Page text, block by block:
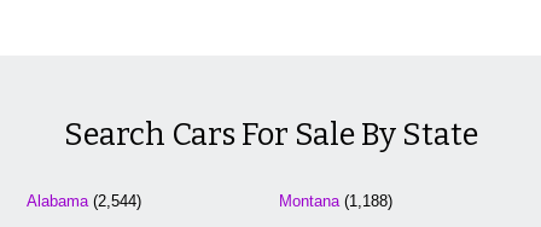
Search Cars For Sale By State
Alabama(2,544)
Montana(1,188)